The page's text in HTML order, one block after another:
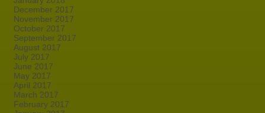
December 2017
November 2017
October 2017
September 2017
August 2017
July 2017
June 2017
May 2017
April 2017
March 2017
February 2017